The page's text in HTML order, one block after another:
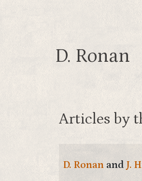
D. Ronan
Articles by
D. Ronan and J.